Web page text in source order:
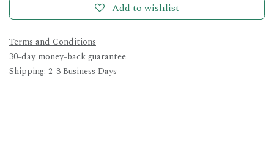
Add to wishlist
Terms and Conditions
30-day money-back guarantee
Shipping: 2-3 Business Days